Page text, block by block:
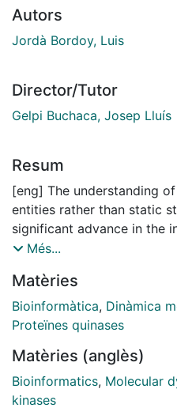
Autors
Jordà Bordoy, Luis
Director/Tutor
Gelpi Buchaca, Josep Lluís
Resum
[eng] The understanding
entities rather than static
significant advance in the
functional role in life. The
perturbations and exert
an effective manner by
study of proteins from this
of computational
techniques, Molecular
emerged as a potent tool,
Més...
Matèries
Bioinformàtica, Dinàmica
Proteïnes quinases
Matèries (anglès)
Bioinformatics, Molecular
kinases